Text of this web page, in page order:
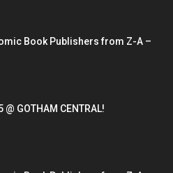
#1 SECOND PRINTING – Cover by CAFU
Book Publishers from Z-A –
@ GOTHAM CENTRAL!